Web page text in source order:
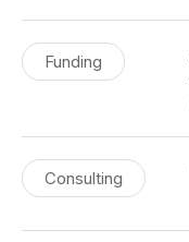
Funding
Consulting